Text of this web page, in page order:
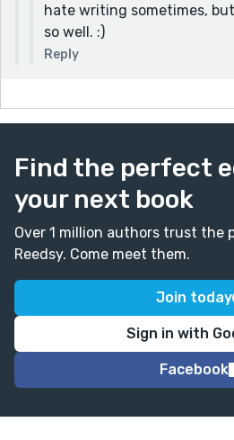
hate writing sometimes,
so well. :)
Reply
Find the perfect
your next book
Over 1 million authors trust the
Reedsy. Come meet them.
Join today
Sign in with
Facebook